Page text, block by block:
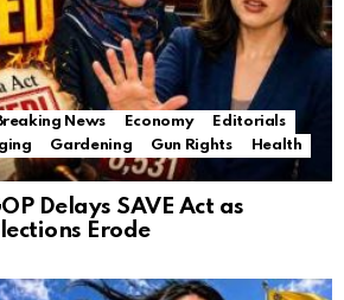
News Economy
Editorials
Gardening Gun Rights
Health
Delays SAVE Act as
Erode